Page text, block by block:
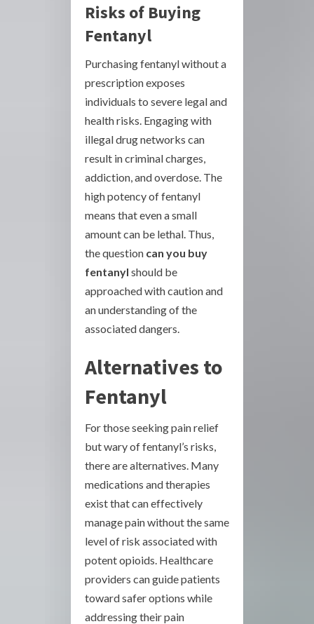
Risks of Buying
Fentanyl
Purchasing fentanyl without a
prescription exposes
individuals to severe legal and
health risks. Engaging with
illegal drug networks can
result in criminal charges,
addiction, and overdose. The
high potency of fentanyl
means that even a small
amount can be lethal. Thus,
the question can you buy
fentanyl should be
approached with caution and
an understanding of the
associated dangers.
Alternatives to
Fentanyl
For those seeking pain relief
but wary of fentanyl’s risks,
there are alternatives. Many
medications and therapies
exist that can effectively
manage pain without the same
level of risk associated with
potent opioids. Healthcare
providers can guide patients
toward safer options while
addressing their pain